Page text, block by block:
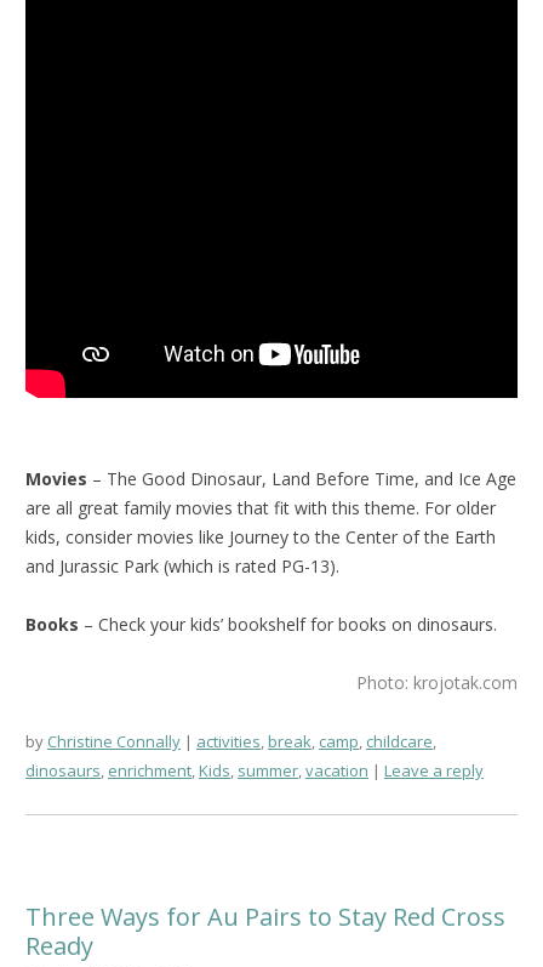
Movies – The Good Dinosaur, Land Before Time, and Ice Age
are all great family movies that fit with this theme. For older
kids, consider movies like Journey to the Center of the Earth
and Jurassic Park (which is rated PG-13).
Books – Check your kids’ bookshelf for books on dinosaurs.
Photo: krojotak.com
by Christine Connally activities,break, camp, childcare,
dinosaurs, enrichment,Kids, summer,vacation Leave a reply
Three Ways for Au Pairs to Stay Red Cross
Ready